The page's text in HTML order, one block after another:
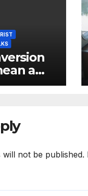
a
will not be published.